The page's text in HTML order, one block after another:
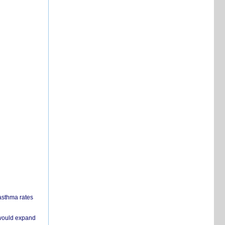
rates
expand